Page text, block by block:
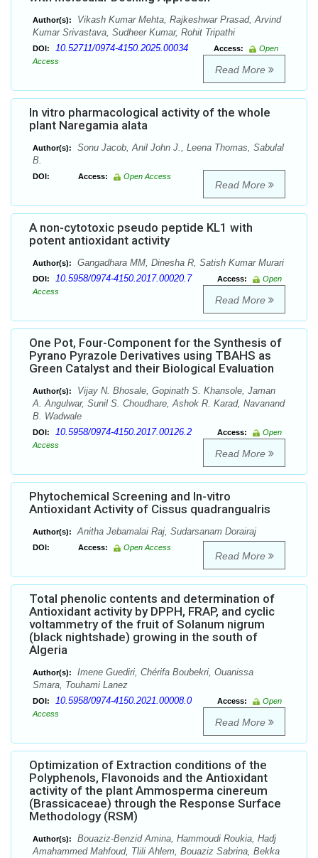
Author(s):
Vikash Kumar Mehta, Rajkeshwar Prasad, Arvind
Kumar Srivastava, Sudheer Kumar, Rohit Tripathi
DOI: 10.52711/0974-4150.2025.00034 Access:
Open
Access
Read More
In vitro pharmacological activity of the whole
plant Naregamia alata
Author(s):
Sonu Jacob, Anil John J., Leena Thomas, Sabulal
B.
DOI: Access: Open Access
Read More
A non-cytotoxic pseudo peptide KL1 with
potent antioxidant activity
Author(s): Gangadhara MM, Dinesha R, Satish Kumar Murari
DOI: 10.5958/0974-4150.2017.00020.7 Access:
Open
Access
Read More
One Pot, Four-Component for the Synthesis of
Pyrano Pyrazole Derivatives using TBAHS as
Green Catalyst and their Biological Evaluation
Author(s):
Vijay N. Bhosale, Gopinath S. Khansole, Jaman
A. Angulwar, Sunil S. Choudhare, Ashok R. Karad, Navanand
B. Wadwale
DOI: 10.5958/0974-4150.2017.00126.2 Access:
Open
Access
Read More
Phytochemical Screening and In-vitro
Antioxidant Activity of Cissus quadrangualris
Author(s): Anitha Jebamalai Raj, Sudarsanam Dorairaj
DOI: Access: Open Access
Read More
Total phenolic contents and determination of
Antioxidant activity by DPPH, FRAP, and cyclic
voltammetry of the fruit of Solanum nigrum
(black nightshade) growing in the south of
Algeria
Author(s):
Imene Guediri, Chérifa Boubekri, Ouanissa
Smara, Touhami Lanez
DOI: 10.5958/0974-4150.2021.00008.0 Access:
Open
Access
Read More
Optimization of Extraction conditions of the
Polyphenols, Flavonoids and the Antioxidant
activity of the plant Ammosperma cinereum
(Brassicaceae) through the Response Surface
Methodology (RSM)
Author(s):
Bouaziz-Benzid Amina, Hammoudi Roukia, Hadj
Amahammed Mahfoud, Tlili Ahlem, Bouaziz Sabrina, Bekka